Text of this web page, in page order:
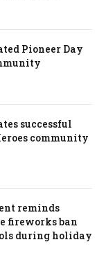
Pioneer Day
successful
community
reminds
fireworks ban
during holiday